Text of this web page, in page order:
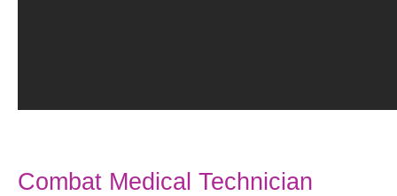
Combat Medical Technician